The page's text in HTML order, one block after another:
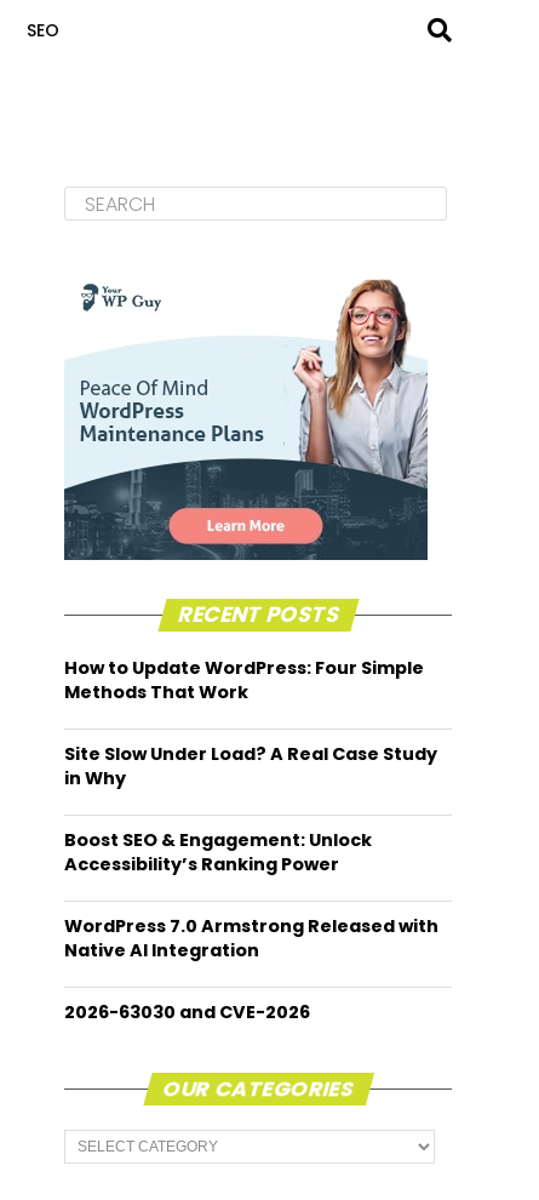
SEO
RECENT POSTS
How to Update WordPress: Four Simple
Methods That Work
Site Slow Under Load? A Real Case Study
in Why
Boost SEO & Engagement: Unlock
Accessibility’s Ranking Power
WordPress 7.0 Armstrong Released with
Native AI Integration
2026-63030 and CVE-2026
OUR CATEGORIES
Our
Categories